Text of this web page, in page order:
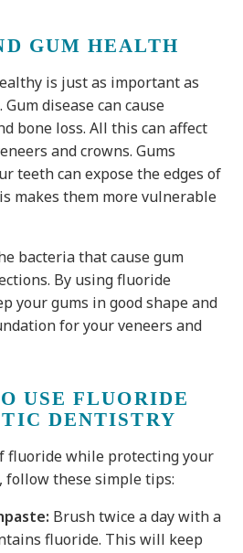
GUM HEALTH
is just as important as
disease can cause
bone loss. All this can affect
and crowns. Gums
teeth can expose the edges of
makes them more vulnerable
bacteria that cause gum
By using fluoride
your gums in good shape and
for your veneers and
USE FLUORIDE
DENTISTRY
fluoride while protecting your
follow these simple tips:
Brush twice a day with a
fluoride. This will keep